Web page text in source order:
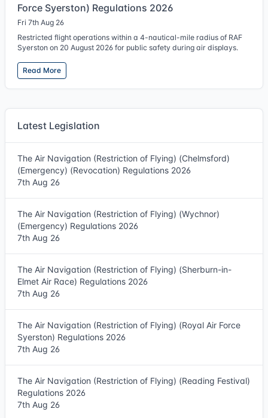
Force Syerston) Regulations 2026
Fri 7th Aug 26
Restricted flight operations within a 4-nautical-mile radius of RAF
Syerston on 20 August 2026 for public safety during air displays.
Read More
Latest Legislation
The Air Navigation (Restriction of Flying) (Chelmsford)
(Emergency) (Revocation) Regulations 2026
7th Aug 26
The Air Navigation (Restriction of Flying) (Wychnor)
(Emergency) Regulations 2026
7th Aug 26
The Air Navigation (Restriction of Flying) (Sherburn-in-
Elmet Air Race) Regulations 2026
7th Aug 26
The Air Navigation (Restriction of Flying) (Royal Air Force
Syerston) Regulations 2026
7th Aug 26
The Air Navigation (Restriction of Flying) (Reading Festival)
Regulations 2026
7th Aug 26